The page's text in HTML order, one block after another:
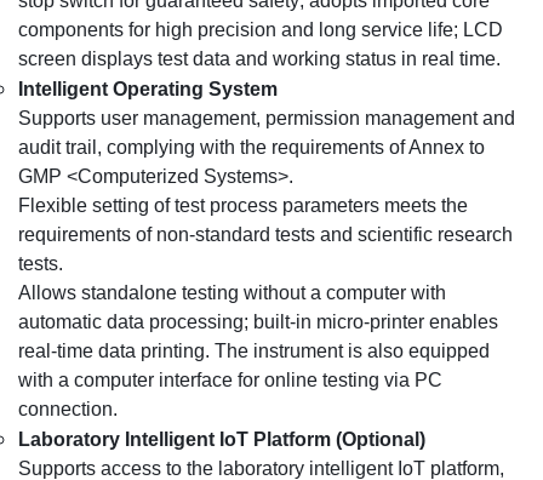
components for high precision and long service life; LCD
screen displays test data and working status in real time.
Intelligent Operating System
Supports user management, permission management and
audit trail, complying with the requirements of Annex to
GMP <Computerized Systems>.
Flexible setting of test process parameters meets the
requirements of non-standard tests and scientific research
tests.
Allows standalone testing without a computer with
automatic data processing; built-in micro-printer enables
real-time data printing. The instrument is also equipped
with a computer interface for online testing via PC
connection.
Laboratory Intelligent IoT Platform (Optional)
Supports access to the laboratory intelligent IoT platform,